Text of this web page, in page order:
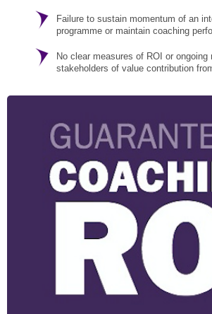
Supervision and CPD
Coaching for Business Growth
Failure to sustain momentum of an
programme or maintain coaching
No clear measures of ROI or ongoing
stakeholders of value contribution